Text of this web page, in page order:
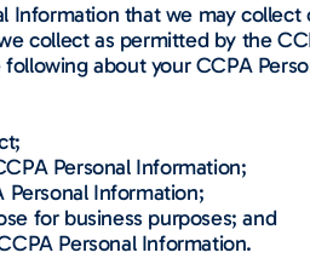
Information that we may
collect as permitted by the
about your CCPA
Personal Information;
Personal Information;
for business purposes; and
Personal Information.